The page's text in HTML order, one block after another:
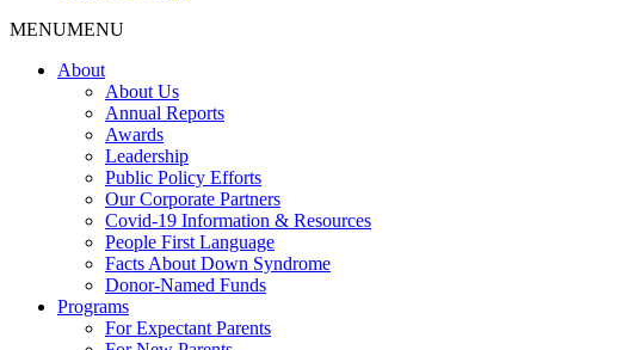
MENUMENU
About
About Us
Annual Reports
Awards
Leadership
Public Policy Efforts
Our Corporate Partners
Covid-19 Information & Resources
People First Language
Facts About Down Syndrome
Donor-Named Funds
Programs
For Expectant Parents